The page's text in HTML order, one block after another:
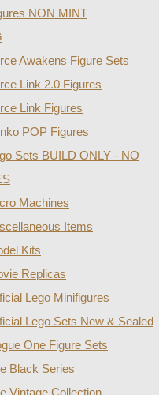
NON MINT
Awakens Figure Sets
Link 2.0 Figures
Link Figures
POP Figures
Sets BUILD ONLY - NO
Machines
Items
Kits
Replicas
Lego Minifigures
Lego Sets New & Sealed
One Figure Sets
Black Series
Vintage Collection